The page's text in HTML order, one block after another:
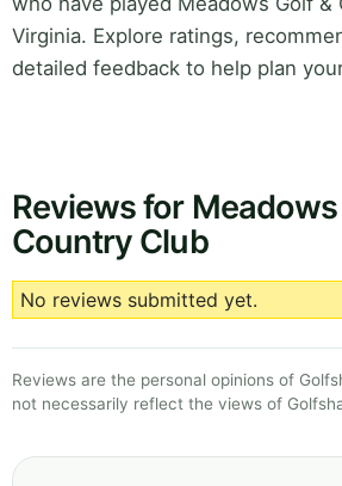
Virginia. Explore ratings,
detailed feedback to help plan
Reviews for
Country Club
No reviews submitted yet.
Reviews are the personal opinions of
not necessarily reflect the views of